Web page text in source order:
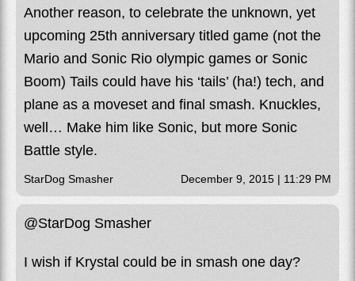
Another reason, to celebrate the unknown, yet
upcoming 25th anniversary titled game (not the
Mario and Sonic Rio olympic games or Sonic
Boom) Tails could have his ‘tails’ (ha!) tech, and
plane as a moveset and final smash. Knuckles,
well… Make him like Sonic, but more Sonic
Battle style.
StarDog Smasher December 9, 2015 | 11:29 PM
@StarDog Smasher
I wish if Krystal could be in smash one day?